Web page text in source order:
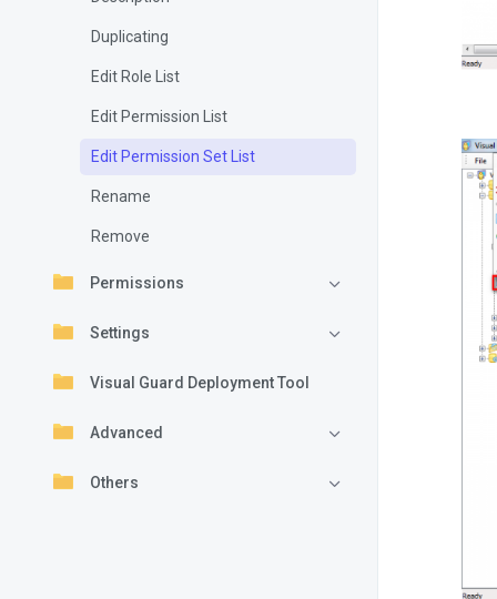
Duplicating
Edit Role List
Edit Permission List
Edit Permission Set List
Rename
Remove
Permissions
Settings
Visual Guard Deployment Tool
Advanced
Others